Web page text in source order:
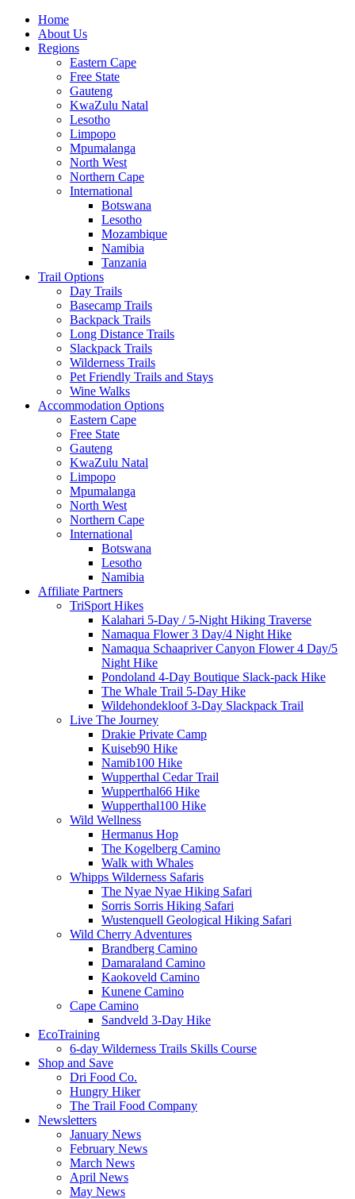
Home
About Us
Regions
Eastern Cape
Free State
Gauteng
KwaZulu Natal
Lesotho
Limpopo
Mpumalanga
North West
Northern Cape
International
Botswana
Lesotho
Mozambique
Namibia
Tanzania
Trail Options
Day Trails
Basecamp Trails
Backpack Trails
Long Distance Trails
Slackpack Trails
Wilderness Trails
Pet Friendly Trails and Stays
Wine Walks
Accommodation Options
Eastern Cape
Free State
Gauteng
KwaZulu Natal
Limpopo
Mpumalanga
North West
Northern Cape
International
Botswana
Lesotho
Namibia
Affiliate Partners
TriSport Hikes
Kalahari 5-Day / 5-Night Hiking Traverse
Namaqua Flower 3 Day/4 Night Hike
Namaqua Schaapriver Canyon Flower 4 Day/5
Night Hike
Pondoland 4-Day Boutique Slack-pack Hike
The Whale Trail 5-Day Hike
Wildehondekloof 3-Day Slackpack Trail
Live The Journey
Drakie Private Camp
Kuiseb90 Hike
Namib100 Hike
Wupperthal Cedar Trail
Wupperthal66 Hike
Wupperthal100 Hike
Wild Wellness
Hermanus Hop
The Kogelberg Camino
Walk with Whales
Whipps Wilderness Safaris
The Nyae Nyae Hiking Safari
Sorris Sorris Hiking Safari
Wustenquell Geological Hiking Safari
Wild Cherry Adventures
Brandberg Camino
Damaraland Camino
Kaokoveld Camino
Kunene Camino
Cape Camino
Sandveld 3-Day Hike
EcoTraining
6-day Wilderness Trails Skills Course
Shop and Save
Dri Food Co.
Hungry Hiker
The Trail Food Company
Newsletters
January News
February News
March News
April News
May News